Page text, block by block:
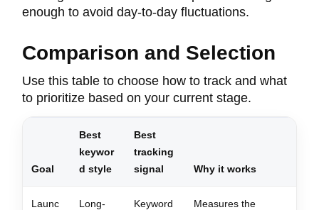
enough to avoid day-to-day fluctuations.
Comparison and Selection
Use this table to choose how to track and what
to prioritize based on your current stage.
Goal
Best
keywor
d style
Best
tracking
signal
Why it works
Launc
Long-
Keyword
Measures the